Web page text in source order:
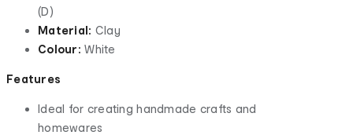
(D)
Material: Clay
Colour: White
Features
Ideal for creating handmade crafts and
homewares